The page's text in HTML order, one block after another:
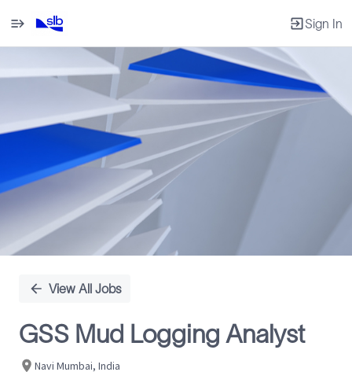
Sign In
Position
View All Jobs
GSS Mud Logging Analyst
Navi Mumbai, India